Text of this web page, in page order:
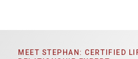
MEET STEPHAN: CERTIFIED